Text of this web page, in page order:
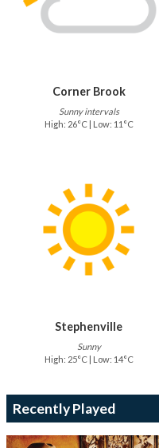
Corner Brook
Sunny intervals
High: 26°C | Low: 11°C
Stephenville
Sunny
High: 25°C | Low: 14°C
Recently Played